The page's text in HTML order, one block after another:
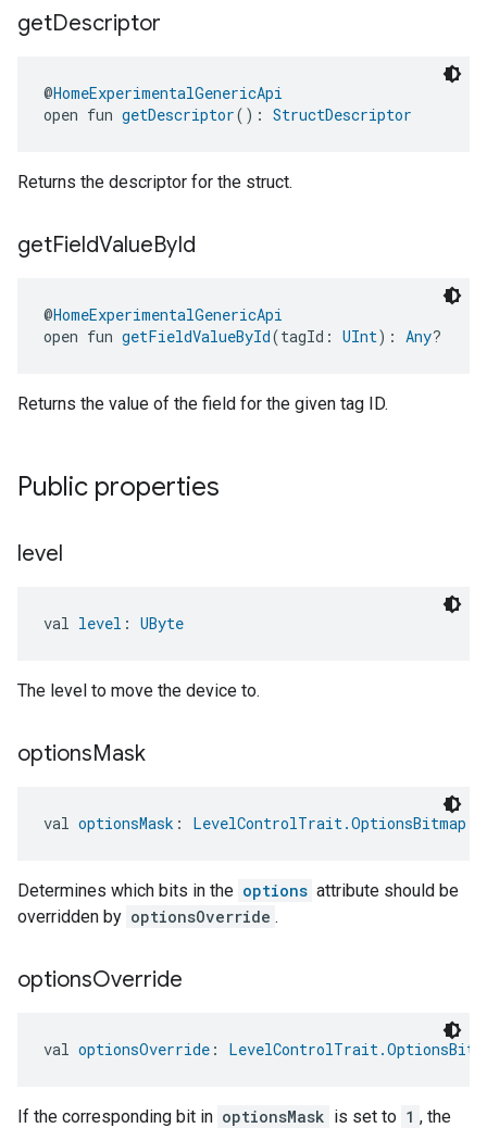
getDescriptor
@HomeExperimentalGenericApi
open fun getDescriptor(): StructDescriptor
Returns the descriptor for the struct.
getFieldValueById
@HomeExperimentalGenericApi
open fun getFieldValueById(tagId: UInt): Any?
Returns the value of the field for the given tag ID.
Public properties
level
val level : UByte
The level to move the device to.
optionsMask
val optionsMask : LevelControlTrait.OptionsBitmap
Determines which bits in the options attribute should be
overridden by optionsOverride .
optionsOverride
val optionsOverride :
If the corresponding bit in optionsMask is set to 1 , the